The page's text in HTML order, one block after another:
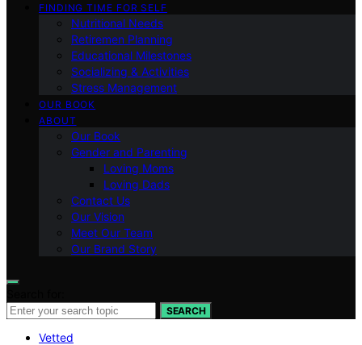
FINDING TIME FOR SELF
Nutritional Needs
Retiremen Planning
Educational Milestones
Socializing & Activities
Stress Management
OUR BOOK
ABOUT
Our Book
Gender and Parenting
Loving Moms
Loving Dads
Contact Us
Our Vision
Meet Our Team
Our Brand Story
SEARCH
Vetted